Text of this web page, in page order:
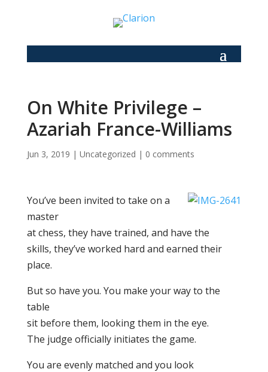
On White Privilege –
Azariah France-Williams
Jun 3, 2019 | Uncategorized | 0 comments
You’ve been invited to take on a
master
at chess, they have trained, and have the
skills, they’ve worked hard and earned their
place.
But so have you. You make your way to the
table
sit before them, looking them in the eye.
The judge officially initiates the game.
You are evenly matched and you look